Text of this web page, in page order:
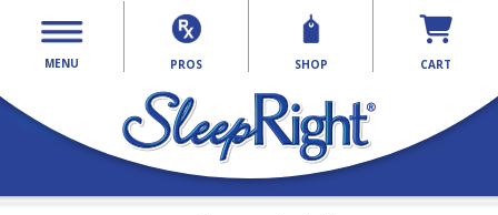
MENU PROS SHOP CART